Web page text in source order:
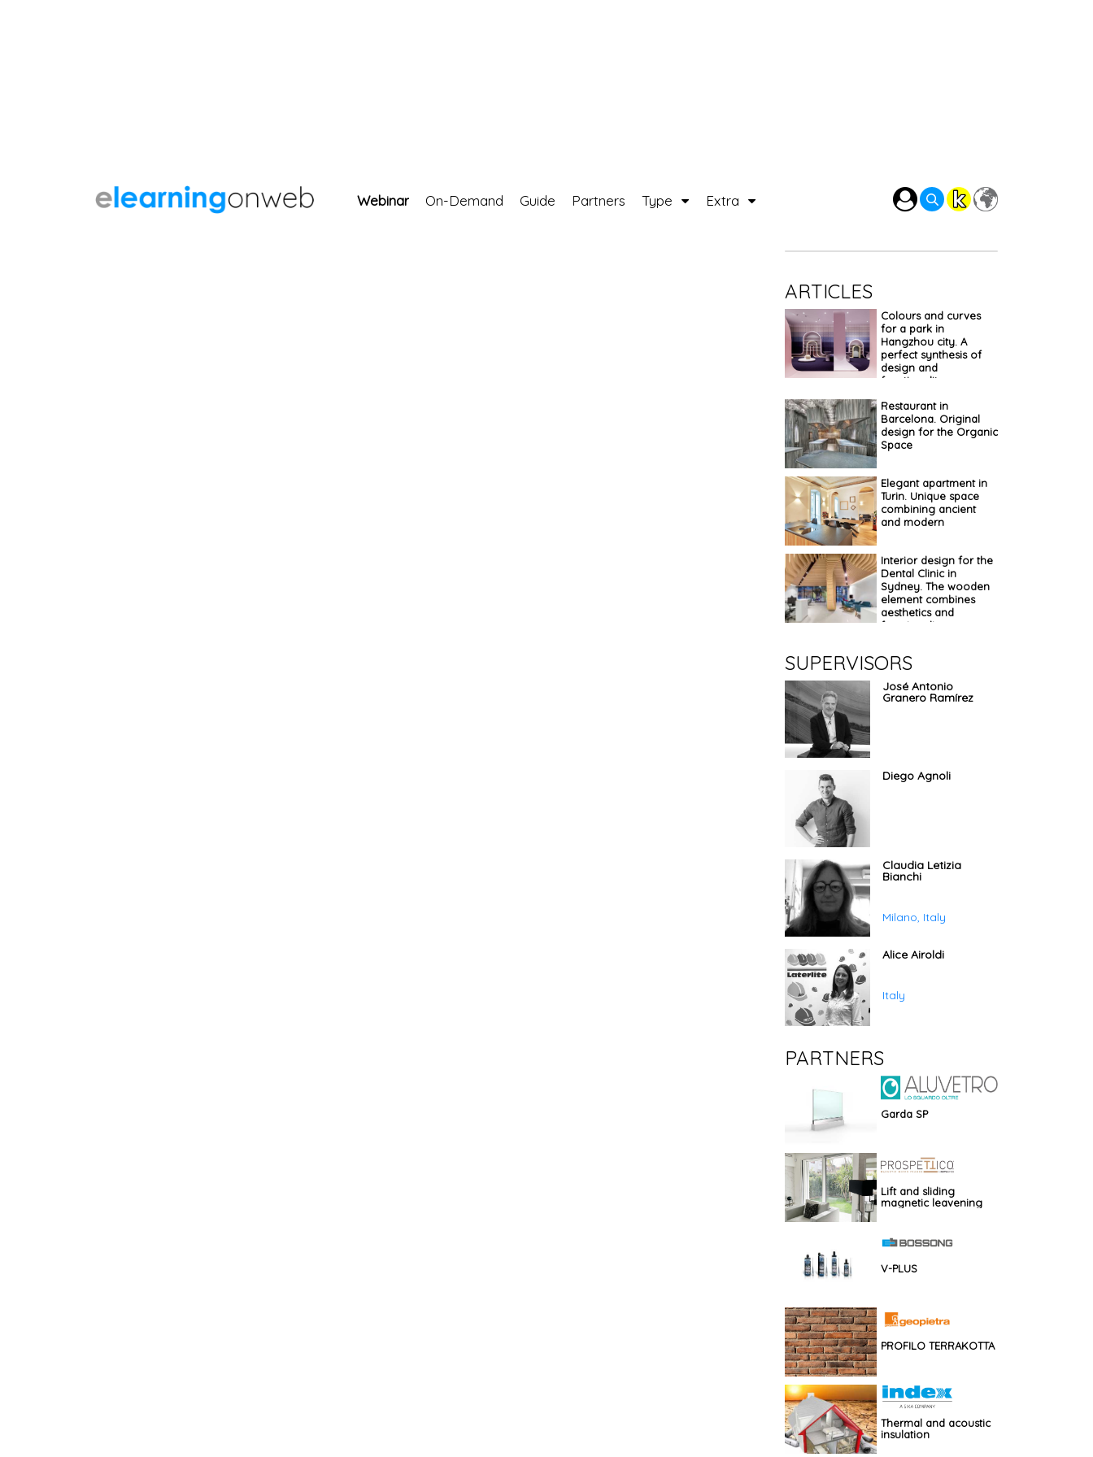
Webinar On-Demand Guide Partners Type Extra
ARTICLES
Colours and curves
for a park in
Hangzhou city. A
perfect synthesis of
design and
functionality
Restaurant in
Barcelona. Original
design for the Organic
Space
Elegant apartment in
Turin. Unique space
combining ancient
and modern
Interior design for the
Dental Clinic in
Sydney. The wooden
element combines
aesthetics and
functionality
SUPERVISORS
José Antonio
Granero Ramírez
Diego Agnoli
Claudia Letizia
Bianchi
Milano, Italy
Alice Airoldi
Italy
PARTNERS
Garda SP
Lift and sliding
magnetic leavening
V-PLUS
PROFILO TERRAKOTTA
Thermal and acoustic
insulation